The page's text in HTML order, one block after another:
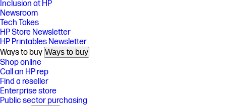
Inclusion at HP
Newsroom
Tech Takes
HP Store Newsletter
HP Printables Newsletter
Ways to buy Ways to buy
Shop online
Call an HP rep
Find a reseller
Enterprise store
Public sector purchasing